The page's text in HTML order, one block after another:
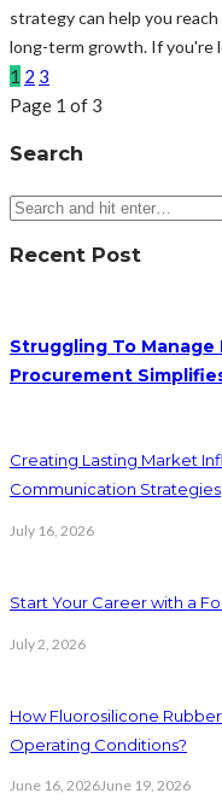
strategy can help you
long-term growth. If you're
1 2 3
Page 1 of 3
Search
Recent Post
Struggling To
Procurement
Creating Lasting Market
Communication Strategies
July 16, 2026
Start Your Career with a
July 2, 2026
How Fluorosilicone
Operating Conditions?
June 16, 2026June 19, 2026